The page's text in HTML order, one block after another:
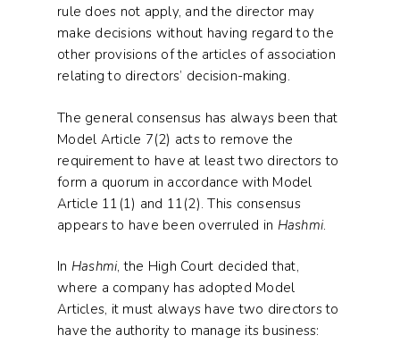
rule does not apply, and the director may
make decisions without having regard to the
other provisions of the articles of association
relating to directors’ decision-making.
The general consensus has always been that
Model Article 7(2) acts to remove the
requirement to have at least two directors to
form a quorum in accordance with Model
Article 11(1) and 11(2). This consensus
appears to have been overruled in Hashmi.
In Hashmi, the High Court decided that,
where a company has adopted Model
Articles, it must always have two directors to
have the authority to manage its business: